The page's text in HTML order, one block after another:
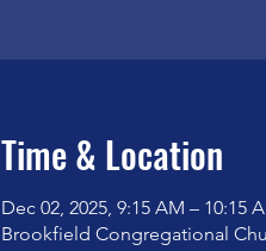
Time & Location
Dec 02, 2025, 9:15 AM – 10:15
Brookfield Congregational